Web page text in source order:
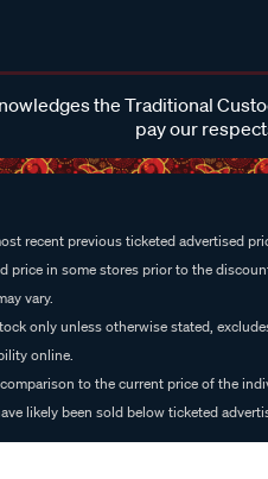
the Traditional
pay our
recent previous ticketed advertised
price in some stores prior to the
vary.
only unless otherwise stated,
online.
to the current price of the
likely been sold below ticketed